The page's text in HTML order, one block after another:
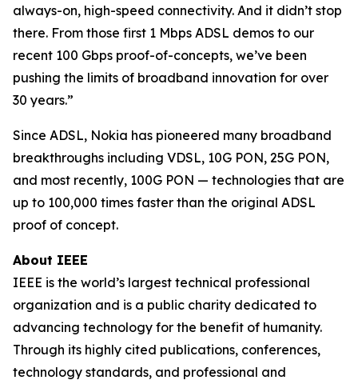
always-on, high-speed connectivity. And it didn’t stop
there. From those first 1 Mbps ADSL demos to our
recent 100 Gbps proof-of-concepts, we’ve been
pushing the limits of broadband innovation for over
30 years.”
Since ADSL, Nokia has pioneered many broadband
breakthroughs including VDSL, 10G PON, 25G PON,
and most recently, 100G PON — technologies that are
up to 100,000 times faster than the original ADSL
proof of concept.
About IEEE
IEEE is the world’s largest technical professional
organization and is a public charity dedicated to
advancing technology for the benefit of humanity.
Through its highly cited publications, conferences,
technology standards, and professional and